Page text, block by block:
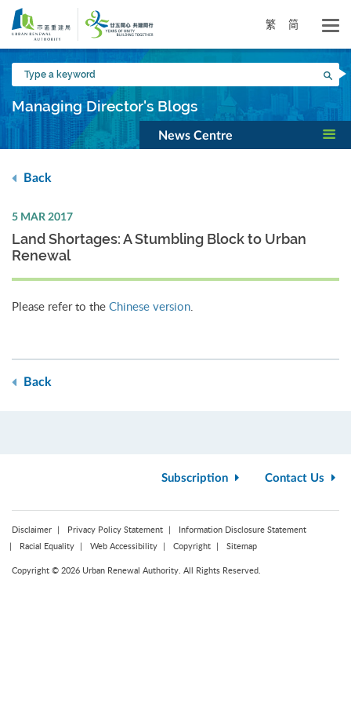
Skip
main
content
繁 简
Type
a
keyword
Managing Director's Blogs
News Centre
Back
5 MAR 2017
Land Shortages: A Stumbling Block to Urban
Renewal
Please refer to the Chinese version.
Back
Subscription Contact Us
Disclaimer Privacy Policy Statement
Information Disclosure Statement
Racial Equality
Web Accessibility Copyright Sitemap
Copyright © 2026 Urban Renewal Authority. All Rights Reserved.